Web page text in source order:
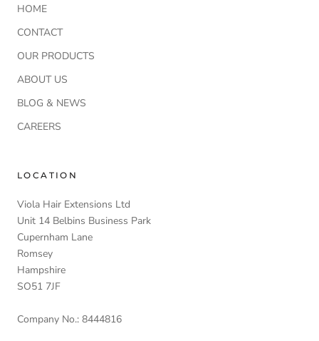
HOME
CONTACT
OUR PRODUCTS
ABOUT US
BLOG & NEWS
CAREERS
LOCATION
Viola Hair Extensions Ltd
Unit 14 Belbins Business Park
Cupernham Lane
Romsey
Hampshire
SO51 7JF
Company No.: 8444816